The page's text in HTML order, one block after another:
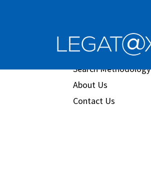
Book/Database
Order
Search Methodology
About Us
Contact Us